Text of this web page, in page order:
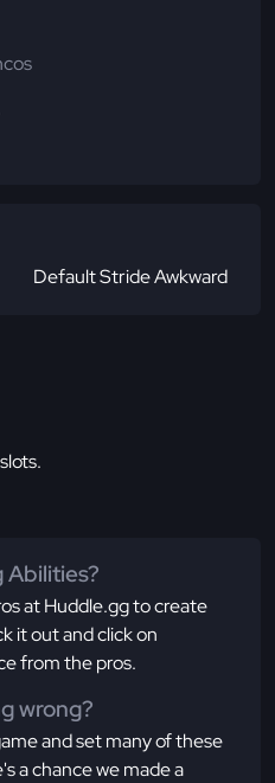
Default Stride Awkward
Abilities?
at Huddle.gg to create
it out and click on
from the pros.
wrong?
and set many of these
a chance we made a